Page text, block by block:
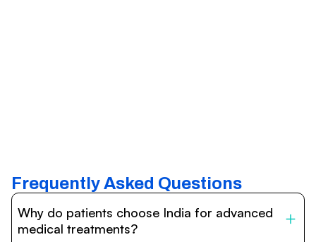
Frequently Asked Questions
Why do patients choose India for advanced
medical treatments?